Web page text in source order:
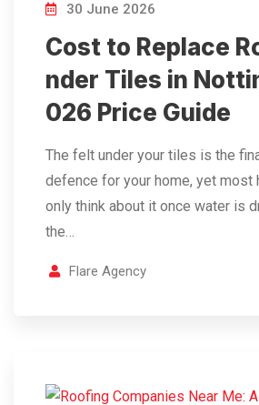
30 June 2026
Cost to Replace
nder Tiles in
026 Price Guide
The felt under your tiles is the
defence for your home, yet most
only think about it once water is
the…
Flare Agency